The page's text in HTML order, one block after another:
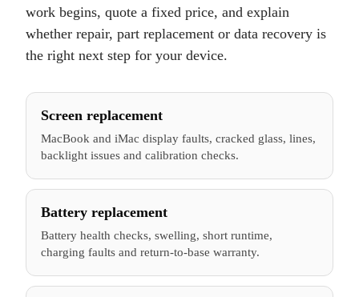
work begins, quote a fixed price, and explain
whether repair, part replacement or data recovery is
the right next step for your device.
Screen replacement
MacBook and iMac display faults, cracked glass, lines,
backlight issues and calibration checks.
Battery replacement
Battery health checks, swelling, short runtime,
charging faults and return-to-base warranty.